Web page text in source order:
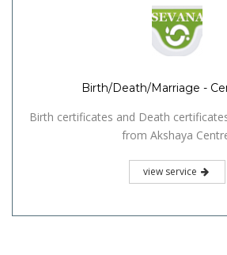
Birth/Death/Marriage -
Birth certificates and Death
from Akshaya
view service